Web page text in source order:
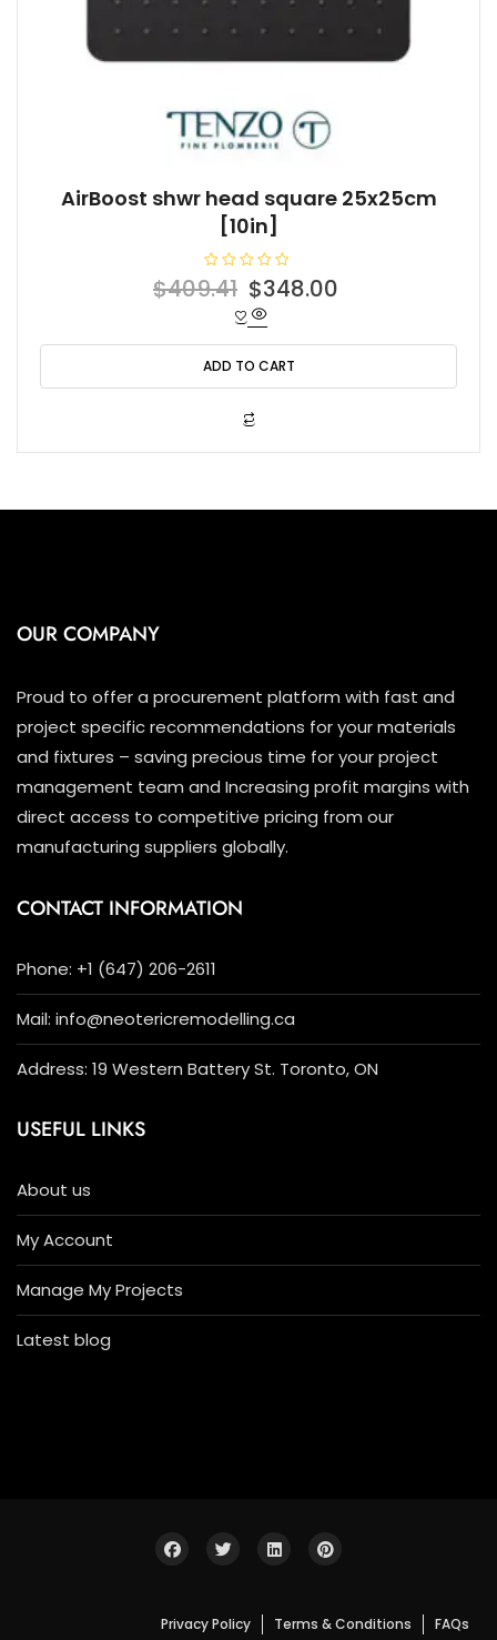
AirBoost shwr head square 25x25cm
[10in]
R
a
0
o
u
t
$409.41 Original
price
was:
$409.41.
$348.00
is:
ADD TO CART
OUR COMPANY
Proud to offer a procurement platform with fast and
project specific recommendations for your materials
and fixtures – saving precious time for your project
management team and Increasing profit margins with
direct access to competitive pricing from our
manufacturing suppliers globally.
CONTACT INFORMATION
Phone: +1 (647) 206-2611
Mail: info@neotericremodelling.ca
Address: 19 Western Battery St. Toronto, ON
USEFUL LINKS
About us
My Account
Manage My Projects
Latest blog
Privacy Policy Terms & Conditions FAQs